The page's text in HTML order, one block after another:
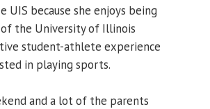
UIS because she enjoys being
the University of Illinois
student-athlete experience
in playing sports.
and a lot of the parents